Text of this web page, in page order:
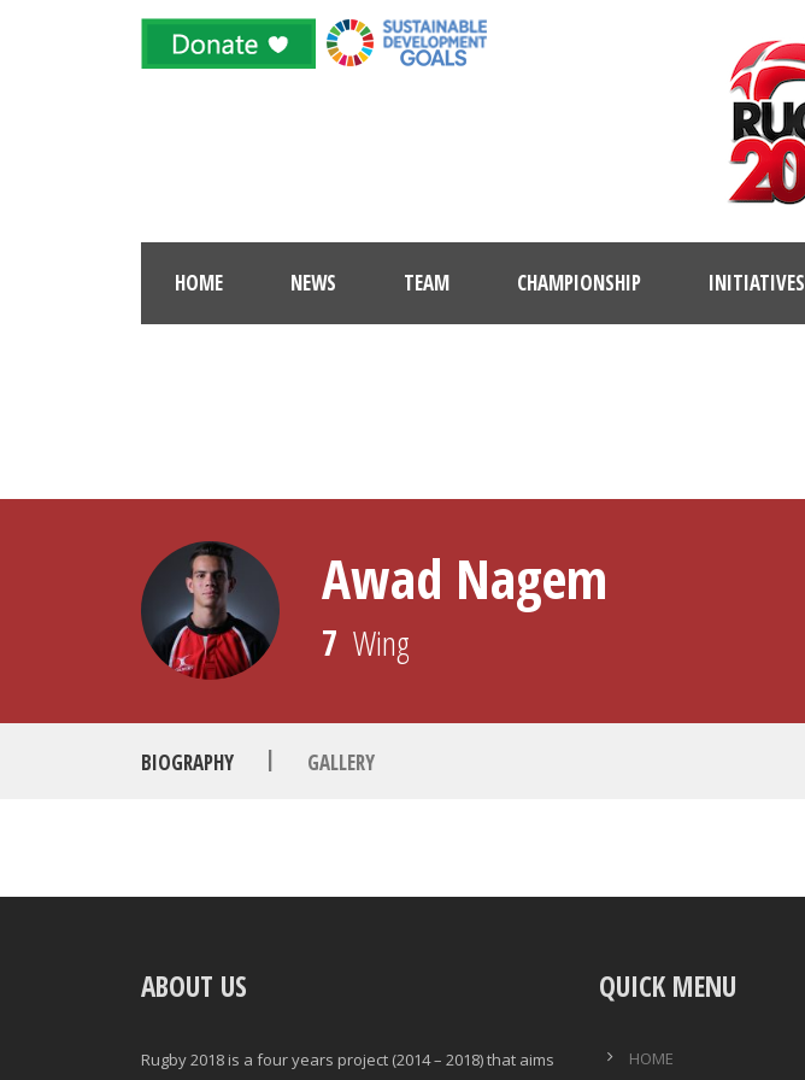
HOME NEWS TEAM CHAMPIONSHIP INITIATIVES
Awad Nagem
7 Wing
BIOGRAPHY | GALLERY
POSITION
STARTS
ABOUT US
Rugby 2018 is a four years project (2014 – 2018) that aims
QUICK MENU
HOME